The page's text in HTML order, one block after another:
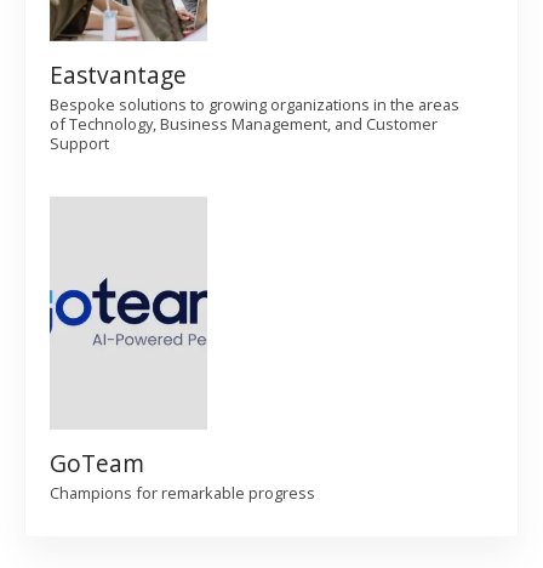
Eastvantage
Bespoke solutions to growing organizations in the areas
of Technology, Business Management, and Customer
Support
GoTeam
Champions for remarkable progress